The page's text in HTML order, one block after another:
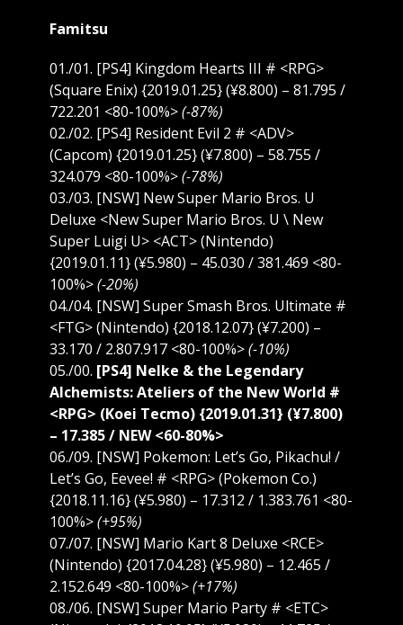
Famitsu
01./01. [PS4] Kingdom Hearts III # <RPG>
(Square Enix) {2019.01.25} (¥8.800) – 81.795 /
722.201 <80-100%>(-87%)
02./02. [PS4] Resident Evil 2 # <ADV>
(Capcom) {2019.01.25} (¥7.800) – 58.755 /
324.079 <80-100%>(-78%)
03./03. [NSW] New Super Mario Bros. U
Deluxe <New Super Mario Bros. U \ New
Super Luigi U> <ACT> (Nintendo)
{2019.01.11} (¥5.980) – 45.030 / 381.469 <80-
100%>(-20%)
04./04. [NSW] Super Smash Bros. Ultimate #
<FTG> (Nintendo) {2018.12.07} (¥7.200) –
33.170 / 2.807.917 <80-100%>(-10%)
05./00. [PS4] Nelke & the Legendary
Alchemists: Ateliers of the New World #
<RPG> (Koei Tecmo) {2019.01.31} (¥7.800)
– 17.385 / NEW <60-80%>
06./09. [NSW] Pokemon: Let’s Go, Pikachu! /
Let’s Go, Eevee! # <RPG> (Pokemon Co.)
{2018.11.16} (¥5.980) – 17.312 / 1.383.761 <80-
100%>(+95%)
07./07. [NSW] Mario Kart 8 Deluxe <RCE>
(Nintendo) {2017.04.28} (¥5.980) – 12.465 /
2.152.649 <80-100%>(+17%)
08./06. [NSW] Super Mario Party # <ETC>